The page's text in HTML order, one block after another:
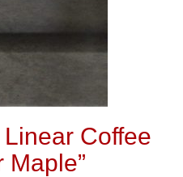
Coffee
Maple”